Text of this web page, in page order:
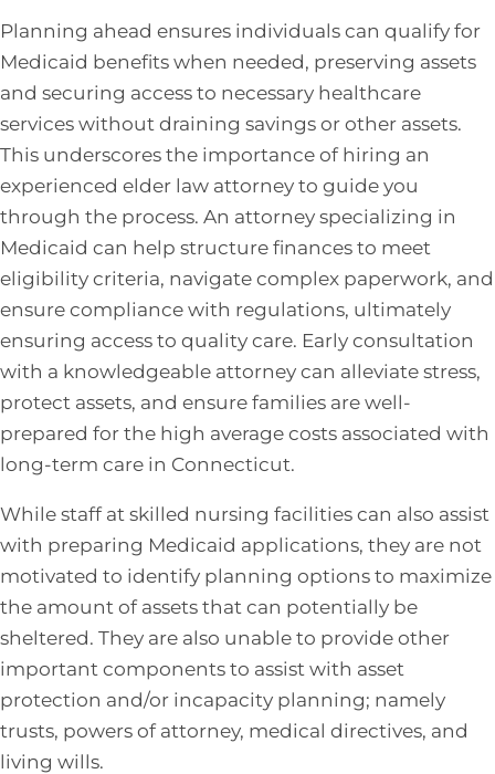
Planning ahead ensures individuals can qualify for
Medicaid benefits when needed, preserving assets
and securing access to necessary healthcare
services without draining savings or other assets.
This underscores the importance of hiring an
experienced elder law attorney to guide you
through the process. An attorney specializing in
Medicaid can help structure finances to meet
eligibility criteria, navigate complex paperwork, and
ensure compliance with regulations, ultimately
ensuring access to quality care. Early consultation
with a knowledgeable attorney can alleviate stress,
protect assets, and ensure families are well-
prepared for the high average costs associated with
long-term care in Connecticut.
While staff at skilled nursing facilities can also assist
with preparing Medicaid applications, they are not
motivated to identify planning options to maximize
the amount of assets that can potentially be
sheltered. They are also unable to provide other
important components to assist with asset
protection and/or incapacity planning; namely
trusts, powers of attorney, medical directives, and
living wills.